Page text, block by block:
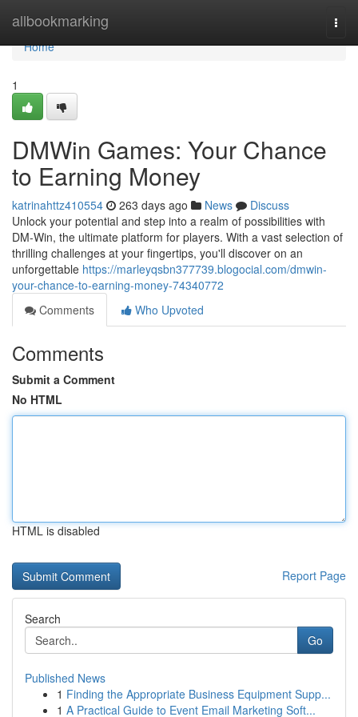
allbookmarking
Home
Home
1
DMWin Games: Your Chance
to Earning Money
katrinahttz410554 263 days ago News
Discuss
Unlock your potential and step into a realm of possibilities with
DM-Win, the ultimate platform for players. With a vast selection of
thrilling challenges at your fingertips, you'll discover on an
unforgettable https://marleyqsbn377739.blogocial.com/dmwin-
your-chance-to-earning-money-74340772
Comments
Who Upvoted
Comments
Submit a Comment
No HTML
HTML is disabled
Report Page
Search
Go
Published News
1 Finding the Appropriate Business Equipment Supp...
1 A Practical Guide to Event Email Marketing Soft...